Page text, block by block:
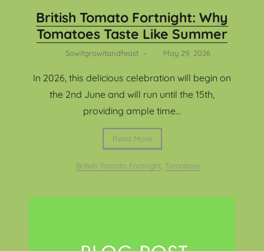
British Tomato Fortnight: Why
Tomatoes Taste Like Summer
Sowitgrowitandfeast – May 29, 2026
In 2026, this delicious celebration will begin on
the 2nd June and will run until the 15th,
providing ample time...
Read More
British Tomato Fortnight, Tomatoes